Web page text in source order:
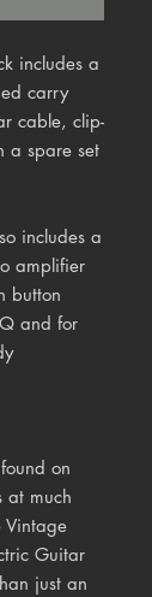
includes a
carry
cable, clip-
a spare set
includes a
amplifier
button
and for
on
at much
Vintage
Guitar
just an